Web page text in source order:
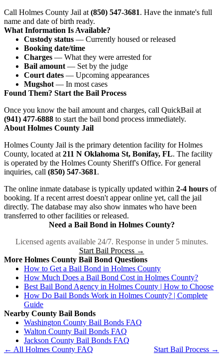
Call Holmes County Jail at (850) 547-3681. Have the inmate's full
name and date of birth ready.
What Information Is Available?
Custody status — Currently housed or released
Booking date/time
Charges — What they were arrested for
Bail amount — Set by the judge
Court dates — Upcoming appearances
Mugshot — In most cases
Found Them? Start the Bail Process
Once you know the bail amount and charges, call QuickBail at
(941) 477-6888 to start the bail bond process immediately.
About Holmes County Jail
Holmes County Jail is the primary detention facility for Holmes
County, located at 211 N Oklahoma St, Bonifay, FL. The facility
is operated by the Holmes County Sheriff's Office. For general
inquiries, call (850) 547-3681.
The online inmate database is typically updated within 2-4 hours of
booking. If a recent arrest doesn't appear online yet, call the jail
directly. The database may also show inmates who have been
transferred to other facilities or released.
Need a Bail Bond in Holmes County?
Licensed agents available 24/7. Response in under 5 minutes.
Start Bail Process →
More Holmes County Bail Bond Questions
How to Get a Bail Bond in Holmes County
How Much Does a Bail Bond Cost in Holmes County?
Best Bail Bond Agency in Holmes County | How to Choose
How Do Bail Bonds Work in Holmes County? | Complete
Guide
Nearby County Bail Bonds
Washington County Bail Bonds FAQ
Walton County Bail Bonds FAQ
Jackson County Bail Bonds FAQ
← All Holmes County FAQ
Start Bail Process →